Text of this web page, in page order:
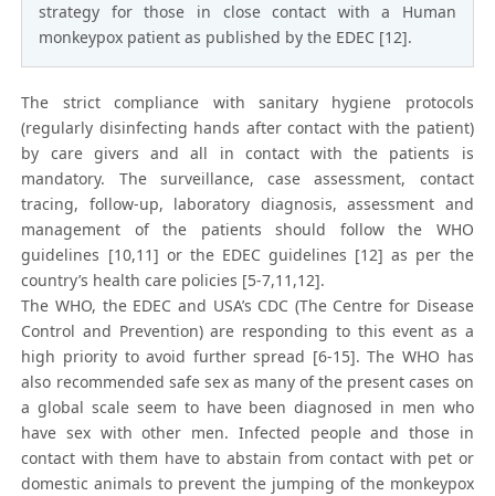
strategy for those in close contact with a Human
monkeypox patient as published by the EDEC [12].
The strict compliance with sanitary hygiene protocols
(regularly disinfecting hands after contact with the patient)
by care givers and all in contact with the patients is
mandatory. The surveillance, case assessment, contact
tracing, follow-up, laboratory diagnosis, assessment and
management of the patients should follow the WHO
guidelines [10,11] or the EDEC guidelines [12] as per the
country’s health care policies [5-7,11,12].
The WHO, the EDEC and USA’s CDC (The Centre for Disease
Control and Prevention) are responding to this event as a
high priority to avoid further spread [6-15]. The WHO has
also recommended safe sex as many of the present cases on
a global scale seem to have been diagnosed in men who
have sex with other men. Infected people and those in
contact with them have to abstain from contact with pet or
domestic animals to prevent the jumping of the monkeypox